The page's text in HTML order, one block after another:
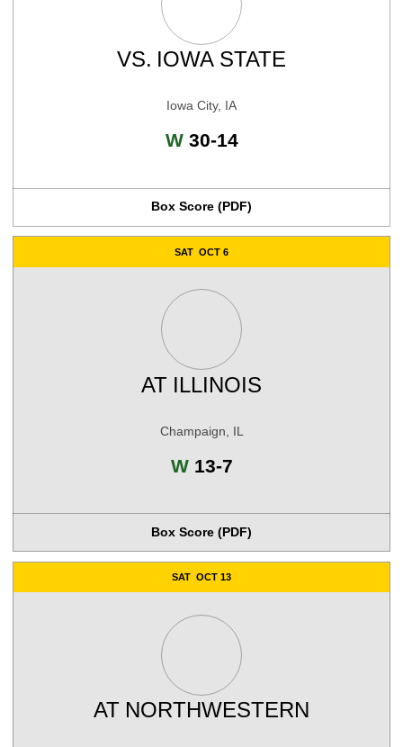
VS. IOWA STATE
Iowa City, IA
WWin
30-14
Box Score (PDF)
SAT OCT 6
AT ILLINOIS
Champaign, IL
WWin
13-7
Box Score (PDF)
SAT OCT 13
AT NORTHWESTERN